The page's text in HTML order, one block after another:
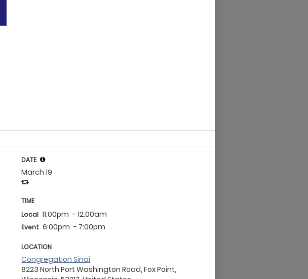
DATE
March 19
TIME
Local 11:00pm - 12:00am
Event 6:00pm - 7:00pm
LOCATION
Congregation Sinai
8223 North Port Washington Road, Fox Point,